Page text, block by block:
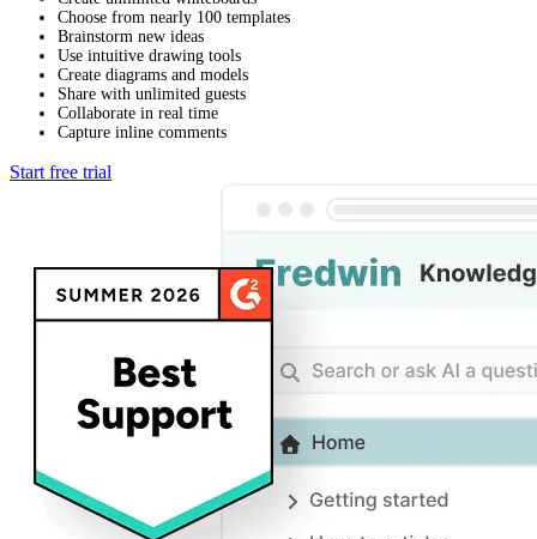
Choose from nearly 100 templates
Brainstorm new ideas
Use intuitive drawing tools
Create diagrams and models
Share with unlimited guests
Collaborate in real time
Capture inline comments
Start free trial